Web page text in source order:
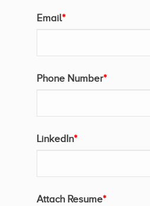
Email*
Phone Number*
LinkedIn*
Attach Resume*